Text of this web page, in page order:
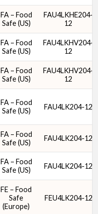
FA – Food
Safe (US)
FAU4LKHE204-
12
FA – Food
Safe (US)
FAU4LKHV204-
12
FA – Food
Safe (US)
FAU4LKHV204-
12
FA – Food
Safe (US)
FAU4LK204-12
FA – Food
Safe (US)
FAU4LK204-12
FA – Food
Safe (US)
FAU4LK204-12
FE – Food
Safe
(Europe)
FEU4LK204-12